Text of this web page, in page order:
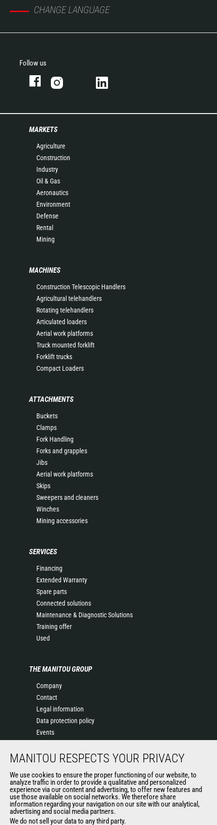
CHANGE LANGUAGE
Follow us
MARKETS
Agriculture
Construction
Industry
Oil & Gas
Aeronautics
Environment
Defense
Rental
Mining
MACHINES
Construction Telescopic Handlers
Agricultural telehandlers
Rotating telehandlers
Articulated loaders
Aerial work platforms
Truck mounted forklift
Forklift trucks
Compact Loaders
ATTACHMENTS
Buckets
Clamps
Fork Handling
Forks and grapples
Jibs
Aerial work platforms
Skips
Sweepers and cleaners
Winches
Mining accessories
SERVICES
Financing
Extended Warranty
Spare parts
Connected solutions
Maintenance & Diagnostic Solutions
Training offer
Used
THE MANITOU GROUP
Company
Contact
Legal information
Data protection policy
Events
History
Terms & conditions of Purchase
Government purchasing
Manitou Ethics charter
MANITOU RESPECTS YOUR PRIVACY
We use cookies to ensure the proper functioning of our website, to
analyze traffic in order to provide a qualitative and personalized
experience via our content and advertising, to offer new features and
use those available on social networks. We therefore share
information regarding your navigation on our site with our analytical,
advertising and social media partners.
We do not sell your data to any third party.